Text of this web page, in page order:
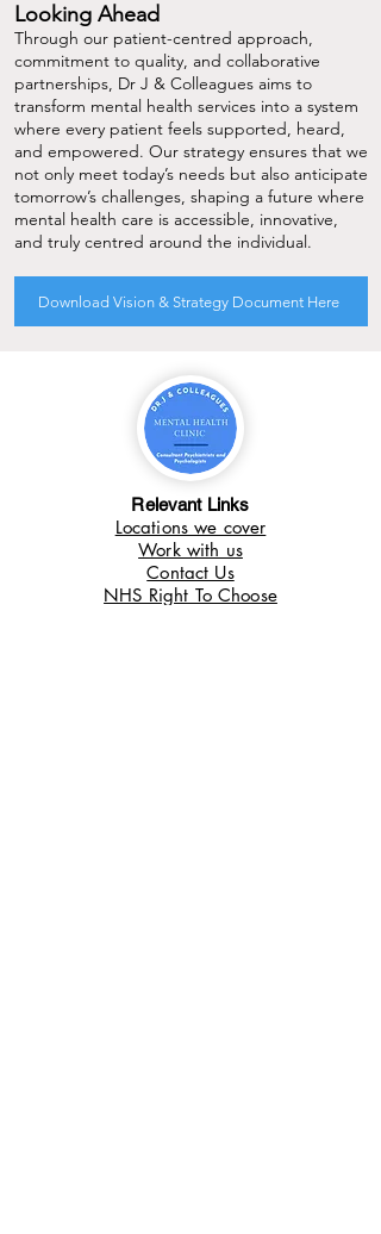
Looking Ahead
Through our patient-centred approach,
commitment to quality, and collaborative
partnerships, Dr J & Colleagues aims to
transform mental health services into a system
where every patient feels supported, heard,
and empowered. Our strategy ensures that we
not only meet today’s needs but also anticipate
tomorrow’s challenges, shaping a future where
mental health care is accessible, innovative,
and truly centred around the individual.
Download Vision & Strategy Document Here
Relevant Links
Locations we cover
Work with us
Contact Us
NHS Right To Choose